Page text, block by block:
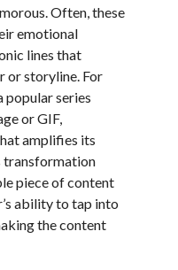
Often, these
emotional
lines that
or storyline. For
popular series
or GIF,
amplifies its
transformation
piece of content
ability to tap into
the content